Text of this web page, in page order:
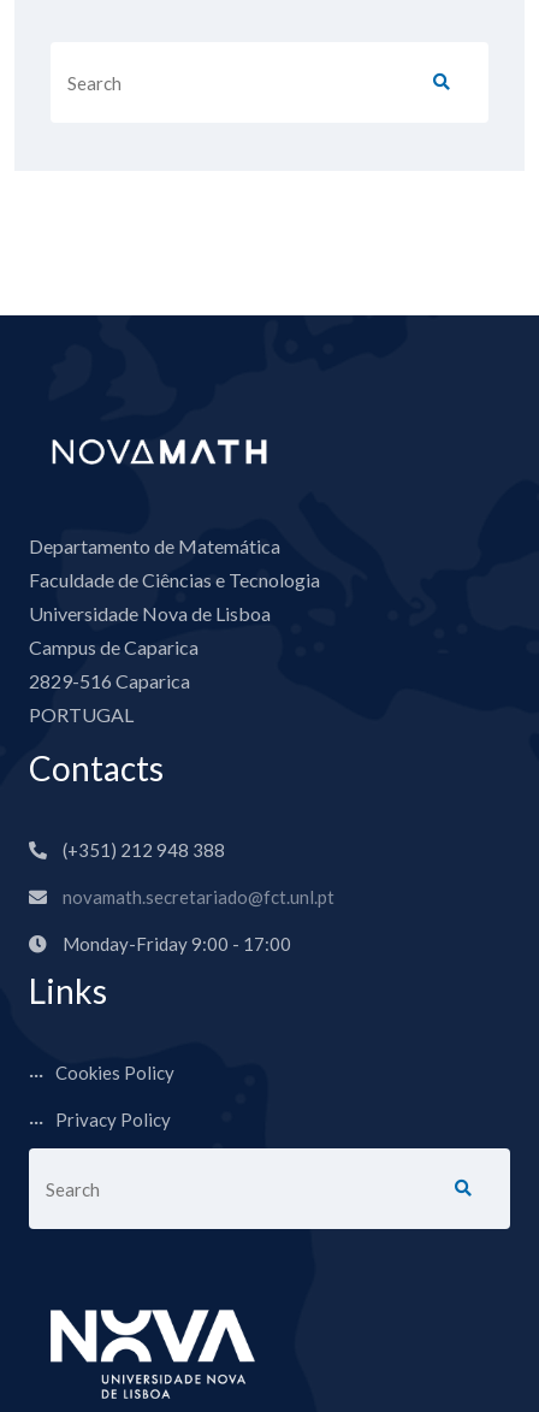
Departamento de Matemática
Faculdade de Ciências e Tecnologia
Universidade Nova de Lisboa
Campus de Caparica
2829-516 Caparica
PORTUGAL
Contacts
(+351) 212 948 388
novamath.secretariado@fct.unl.pt
Monday-Friday 9:00 - 17:00
Links
Cookies Policy
Privacy Policy